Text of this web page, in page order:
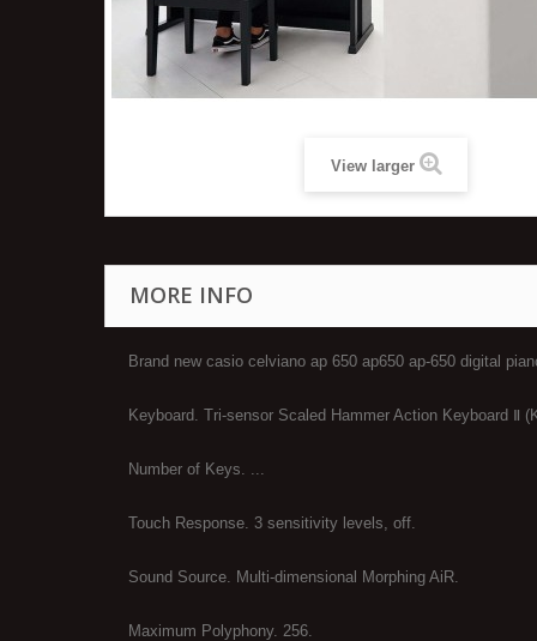
View larger
MORE INFO
Brand new casio celviano ap 650 ap650 ap-650 digital
Keyboard. Tri-sensor Scaled Hammer Action Keyboard Ⅱ
Number of Keys. ...
Touch Response. 3 sensitivity levels, off.
Sound Source. Multi-dimensional Morphing AiR.
Maximum Polyphony. 256.